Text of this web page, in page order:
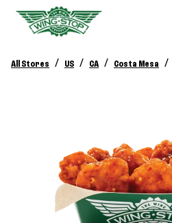
All Stores / US / CA / Costa Mesa /